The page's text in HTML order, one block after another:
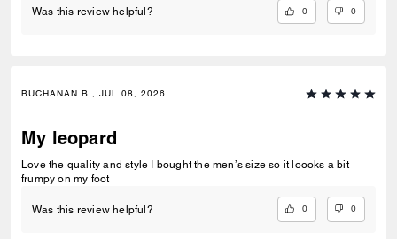
Was this review helpful? 0 0
BUCHANAN B., JUL 08, 2026
My leopard
Love the quality and style I bought the men’s size so it loooks a bit
frumpy on my foot
Was this review helpful? 0 0